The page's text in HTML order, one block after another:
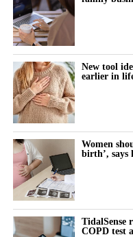
New tool
earlier in
Women
birth’, says
TidalSense
COPD test